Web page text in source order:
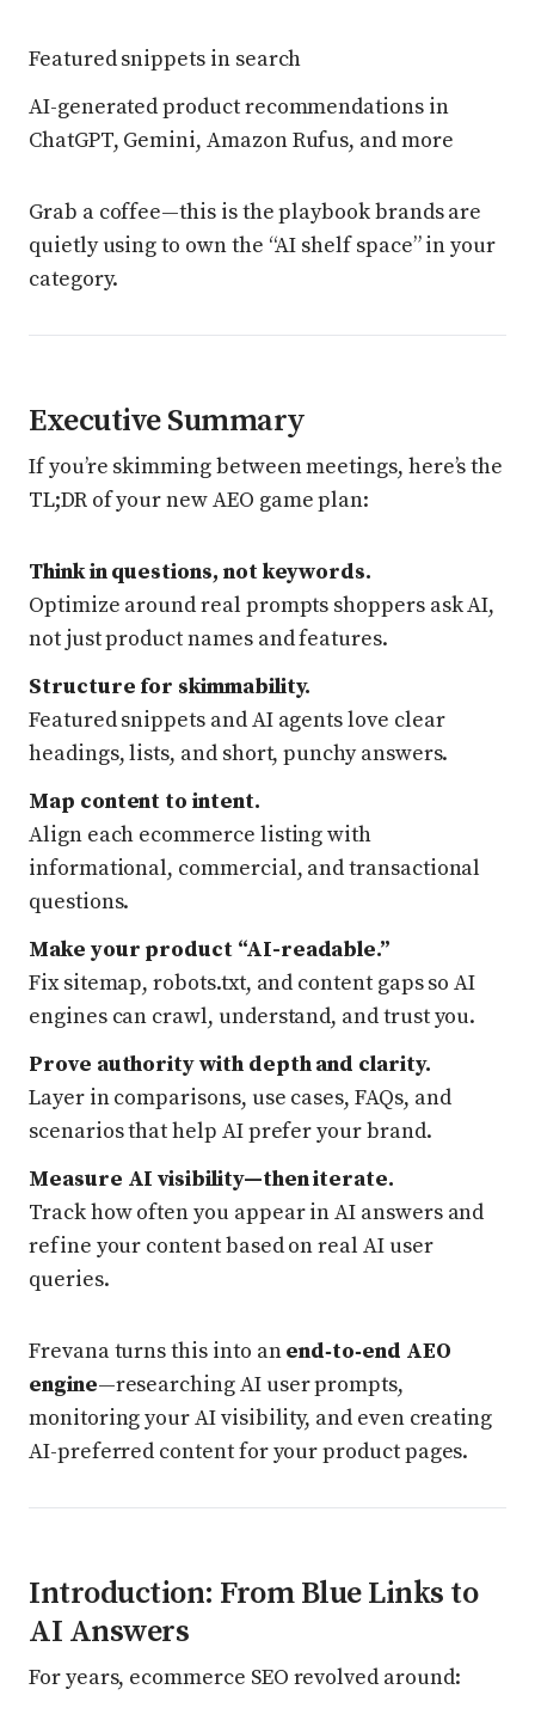
Featured snippets in search
AI-generated product recommendations in
ChatGPT, Gemini, Amazon Rufus, and more
Grab a coffee—this is the playbook brands are
quietly using to own the “AI shelf space” in your
category.
Executive Summary
If you’re skimming between meetings, here’s the
TL;DR of your new AEO game plan:
Think in questions, not keywords.
Optimize around real prompts shoppers ask AI,
not just product names and features.
Structure for skimmability.
Featured snippets and AI agents love clear
headings, lists, and short, punchy answers.
Map content to intent.
Align each ecommerce listing with
informational, commercial, and transactional
questions.
Make your product “AI-readable.”
Fix sitemap, robots.txt, and content gaps so AI
engines can crawl, understand, and trust you.
Prove authority with depth and clarity.
Layer in comparisons, use cases, FAQs, and
scenarios that help AI prefer your brand.
Measure AI visibility—then iterate.
Track how often you appear in AI answers and
refine your content based on real AI user
queries.
Frevana turns this into anend‑to‑end AEO
engine—researching AI user prompts,
monitoring your AI visibility, and even creating
AI-preferred content for your product pages.
Introduction: From Blue Links to
AI Answers
For years, ecommerce SEO revolved around: